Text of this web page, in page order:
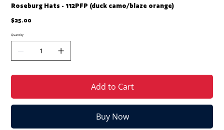
Roseburg Hats - 112PFP (duck camo/blaze orange)
Price
$25.00
Quantity
Add to Cart
Buy Now